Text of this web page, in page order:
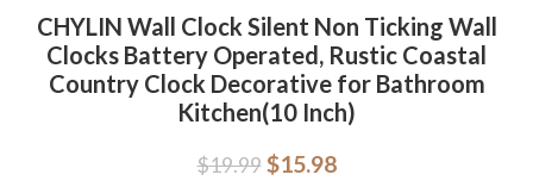
CHYLIN Wall Clock Silent Non Ticking Wall
Clocks Battery Operated, Rustic Coastal
Country Clock Decorative for Bathroom
Kitchen(10 Inch)
$19.99 $15.98